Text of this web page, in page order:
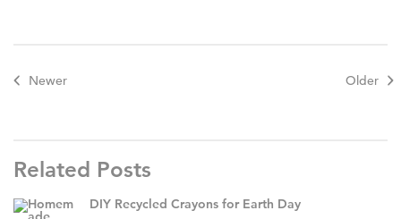
Newer Older
Related Posts
DIY Recycled Crayons for Earth Day